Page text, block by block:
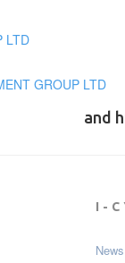
LTD
GROUP LTD
and
I-
News